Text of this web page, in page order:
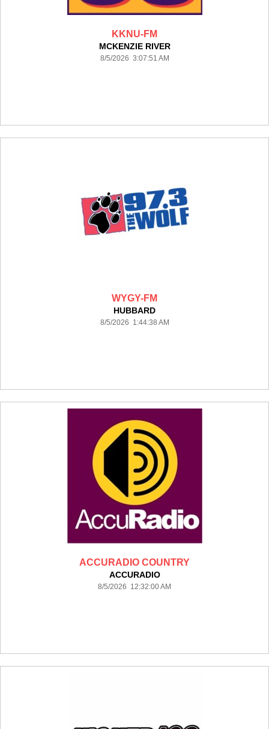
KKNU-FM
MCKENZIE RIVER
8/5/2026 3:07:51 AM
WYGY-FM
HUBBARD
8/5/2026 1:44:38 AM
ACCURADIO COUNTRY
ACCURADIO
8/5/2026 12:32:00 AM